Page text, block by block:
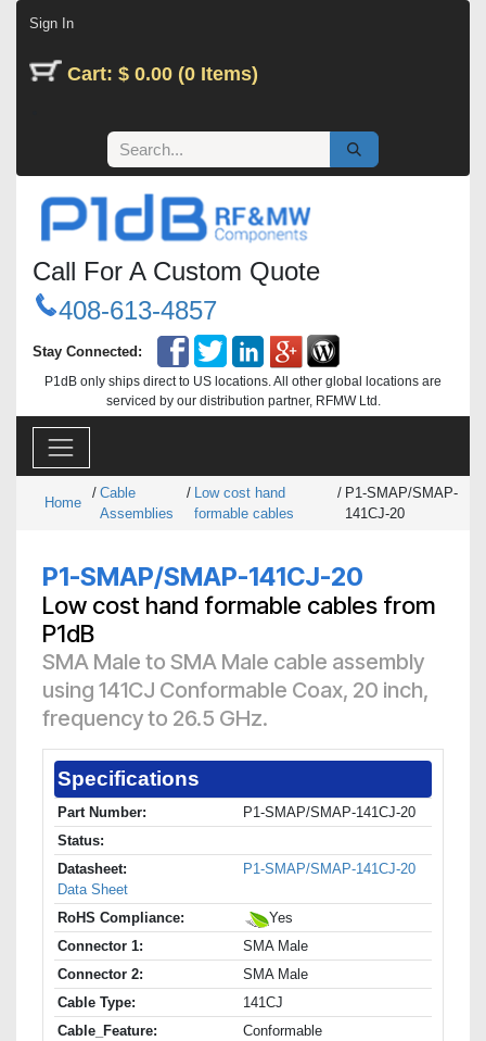
Sign In
Cart: $ 0.00 (0 Items)
Call For A Custom Quote
408-613-4857
Stay Connected:
P1dB only ships direct to US locations. All other global locations are
serviced by our distribution partner, RFMW Ltd.
Home
/ Cable
Assemblies
/ Low cost hand
formable cables
/ P1-SMAP/SMAP-
141CJ-20
P1-SMAP/SMAP-141CJ-20
Low cost hand formable cables from
P1dB
SMA Male to SMA Male cable assembly
using 141CJ Conformable Coax, 20 inch,
frequency to 26.5 GHz.
Specifications
Part Number:
P1-SMAP/SMAP-141CJ-20
Status:
Datasheet:
P1-SMAP/SMAP-141CJ-20
Data Sheet
RoHS Compliance:
Yes
Connector 1:
SMA Male
Connector 2:
SMA Male
Cable Type:
141CJ
Cable_Feature:
Conformable